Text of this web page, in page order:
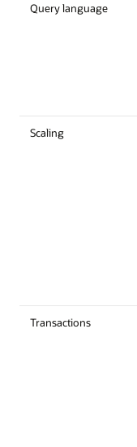
Query language
Scaling
Transactions